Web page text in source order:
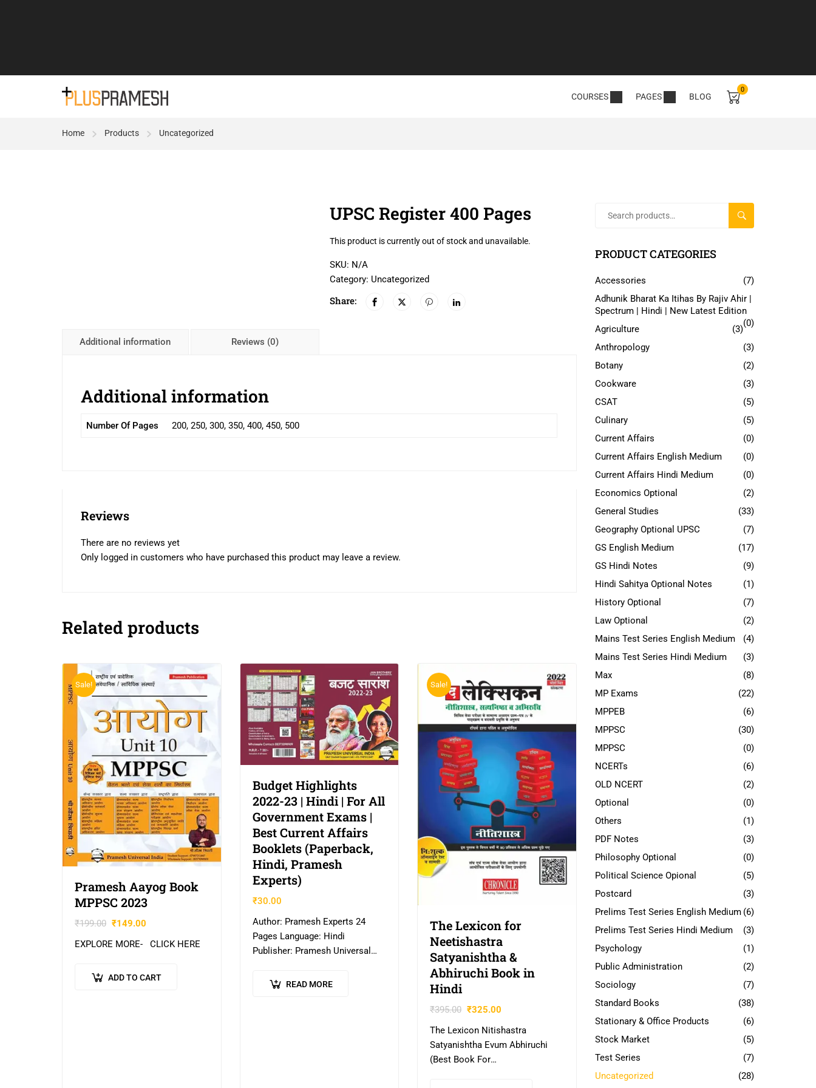
COURSES PAGES BLOG
0
Home Products Uncategorized
UPSC Register 400 Pages
This product is currently out of stock and unavailable.
SKU: N/A
Category: Uncategorized
Share:
Additional information Reviews (0)
Additional information
Number Of Pages 200, 250, 300, 350, 400, 450, 500
Reviews
There are no reviews yet
Only logged in customers who have purchased this product may leave a review.
Related products
Sale!
Pramesh Aayog Book
MPPSC 2023
₹199.00 ₹149.00
EXPLORE MORE- CLICK HERE
ADD TO CART
Budget Highlights
2022-23 | Hindi | For All
Government Exams |
Best Current Affairs
Booklets (Paperback,
Hindi, Pramesh
Experts)
₹30.00
Author: Pramesh Experts 24
Pages Language: Hindi
Publisher: Pramesh Universal
HERE
READ MORE
Sale!
The Lexicon for
Neetishastra
Satyanishtha &
Abhiruchi Book in
Hindi
₹395.00 ₹325.00
The Lexicon Nitishastra
Satyanishtha Evum Abhiruchi
(Best Book For
SEARCH
PRODUCT CATEGORIES
Accessories
(7)
Adhunik Bharat Ka Itihas By Rajiv Ahir |
Spectrum | Hindi | New Latest Edition
(0)
Agriculture
(3)
Anthropology
(3)
Botany
(2)
Cookware
(3)
CSAT
(5)
Culinary
(5)
Current Affairs
(0)
Current Affairs English Medium
(0)
Current Affairs Hindi Medium
(0)
Economics Optional
(2)
General Studies
(33)
Geography Optional UPSC
(7)
GS English Medium
(17)
GS Hindi Notes
(9)
Hindi Sahitya Optional Notes
(1)
History Optional
(7)
Law Optional
(2)
Mains Test Series English Medium
(4)
Mains Test Series Hindi Medium
(3)
Max
(8)
MP Exams
(22)
MPPEB
(6)
MPPSC
(30)
MPPSC
(0)
NCERTs
(6)
OLD NCERT
(2)
Optional
(0)
Others
(1)
PDF Notes
(3)
Philosophy Optional
(0)
Political Science Opional
(5)
Postcard
(3)
Prelims Test Series English Medium (6)
Prelims Test Series Hindi Medium
(3)
Psychology
(1)
Public Administration
(2)
Sociology
(7)
Standard Books
(38)
Stationary & Office Products
(6)
Stock Market
(5)
Test Series
(7)
Uncategorized
(28)